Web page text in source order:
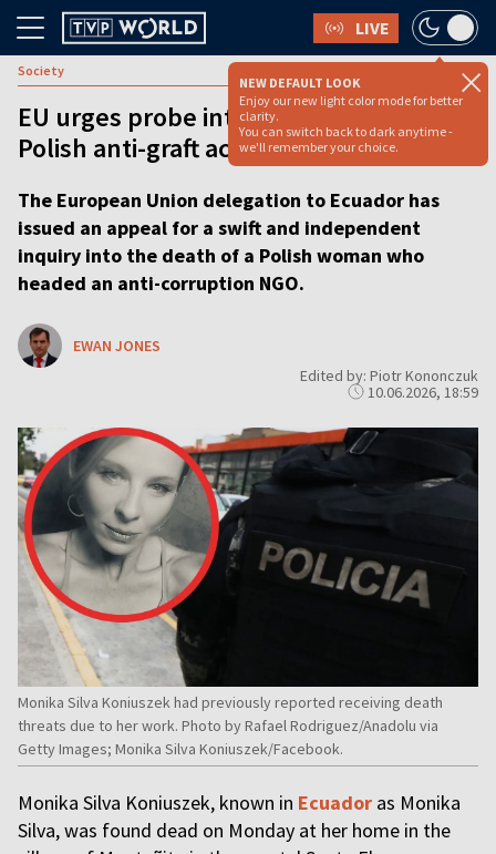
LIVE
NEW DEFAULT LOOK
Enjoy our new light color mode for better
clarity.
You can switch back to dark anytime -
we'll remember your choice.
Society
EU urges probe into mystery death of
Polish anti-graft activist in Ecuador
The European Union delegation to Ecuador has
issued an appeal for a swift and independent
inquiry into the death of a Polish woman who
headed an anti-corruption NGO.
EWAN JONES
Edited by: Piotr Kononczuk
10.06.2026, 18:59
Monika Silva Koniuszek had previously reported receiving death
threats due to her work. Photo by Rafael Rodriguez/Anadolu via
Getty Images; Monika Silva Koniuszek/Facebook.
Monika Silva Koniuszek, known in Ecuador as Monika
Silva, was found dead on Monday at her home in the